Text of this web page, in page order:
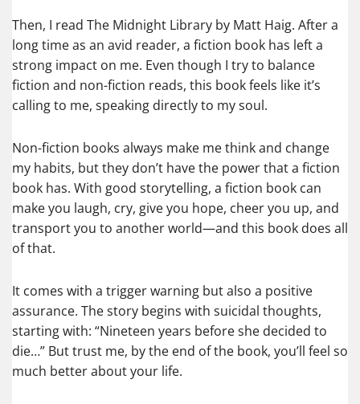
Then, I read The Midnight Library by Matt Haig. After a
long time as an avid reader, a fiction book has left a
strong impact on me. Even though I try to balance
fiction and non-fiction reads, this book feels like it’s
calling to me, speaking directly to my soul.
Non-fiction books always make me think and change
my habits, but they don’t have the power that a fiction
book has. With good storytelling, a fiction book can
make you laugh, cry, give you hope, cheer you up, and
transport you to another world—and this book does all
of that.
It comes with a trigger warning but also a positive
assurance. The story begins with suicidal thoughts,
starting with: “Nineteen years before she decided to
die…” But trust me, by the end of the book, you’ll feel so
much better about your life.